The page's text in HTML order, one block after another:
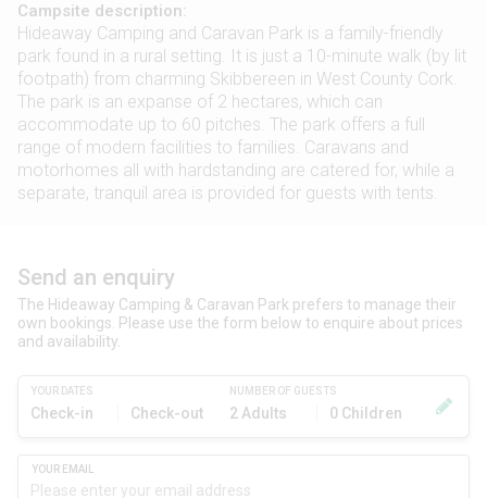
Campsite description:
Hideaway Camping and Caravan Park is a family-friendly
park found in a rural setting. It is just a 10-minute walk (by lit
footpath) from charming Skibbereen in West County Cork.
The park is an expanse of 2 hectares, which can
accommodate up to 60 pitches. The park offers a full
range of modern facilities to families. Caravans and
motorhomes all with hardstanding are catered for, while a
separate, tranquil area is provided for guests with tents.
Send an enquiry
The Hideaway Camping & Caravan Park prefers to manage their
own bookings. Please use the form below to enquire about prices
and availability.
YOUR DATES
Check-in Check-out
NUMBER OF GUESTS
2 Adults 0 Children